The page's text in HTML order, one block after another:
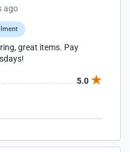
ago
great items. Pay
5.0